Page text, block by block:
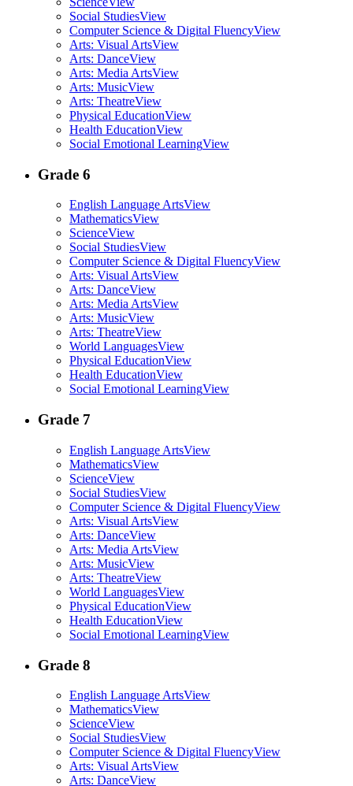
Social StudiesView
Computer Science & Digital FluencyView
Arts: Visual ArtsView
Arts: DanceView
Arts: Media ArtsView
Arts: MusicView
Arts: TheatreView
Physical EducationView
Health EducationView
Social Emotional LearningView
Grade 6
English Language ArtsView
MathematicsView
ScienceView
Social StudiesView
Computer Science & Digital FluencyView
Arts: Visual ArtsView
Arts: DanceView
Arts: Media ArtsView
Arts: MusicView
Arts: TheatreView
World LanguagesView
Physical EducationView
Health EducationView
Social Emotional LearningView
Grade 7
English Language ArtsView
MathematicsView
ScienceView
Social StudiesView
Computer Science & Digital FluencyView
Arts: Visual ArtsView
Arts: DanceView
Arts: Media ArtsView
Arts: MusicView
Arts: TheatreView
World LanguagesView
Physical EducationView
Health EducationView
Social Emotional LearningView
Grade 8
English Language ArtsView
MathematicsView
ScienceView
Social StudiesView
Computer Science & Digital FluencyView
Arts: Visual ArtsView
Arts: DanceView